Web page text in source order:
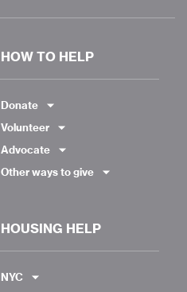
HOW TO HELP
Donate
Volunteer
Advocate
Other ways to give
HOUSING HELP
NYC